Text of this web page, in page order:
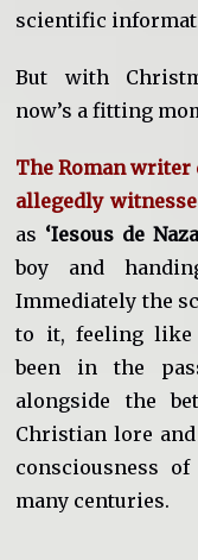
scientific
But with
now’s a fitting
The Roman writer
allegedly
as ‘Iesous de
boy and
Immediately the
to it, feeling like
been in the
alongside the
Christian lore and
consciousness
many centuries.